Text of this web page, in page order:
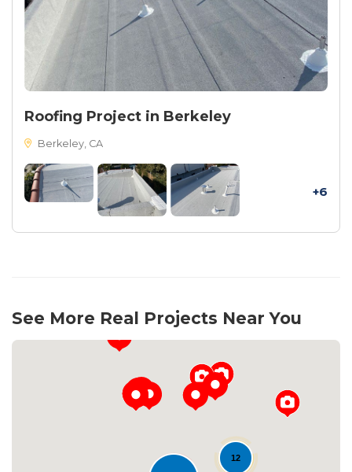
Roofing Project in Berkeley
Berkeley, CA
+6
See More Real Projects Near You
12